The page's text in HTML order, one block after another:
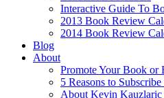
Interactive Guide To
2013 Book Review
2014 Book Review
Blog
About
Promote Your Book or
5 Reasons to
About Kevin Kauzlaric